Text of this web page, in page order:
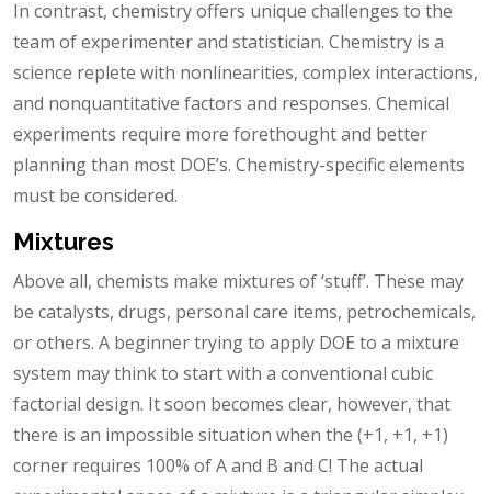
In contrast, chemistry offers unique challenges to the
team of experimenter and statistician. Chemistry is a
science replete with nonlinearities, complex interactions,
and nonquantitative factors and responses. Chemical
experiments require more forethought and better
planning than most DOE’s. Chemistry-specific elements
must be considered.
Mixtures
Above all, chemists make mixtures of ‘stuff’. These may
be catalysts, drugs, personal care items, petrochemicals,
or others. A beginner trying to apply DOE to a mixture
system may think to start with a conventional cubic
factorial design. It soon becomes clear, however, that
there is an impossible situation when the (+1, +1, +1)
corner requires 100% of A and B and C! The actual